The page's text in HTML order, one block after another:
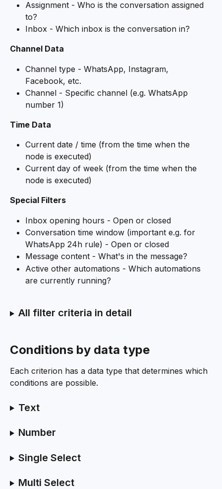
Assignment - Who is the conversation assigned
to?
Inbox - Which inbox is the conversation in?
Channel Data
Channel type - WhatsApp, Instagram,
Facebook, etc.
Channel - Specific channel (e.g. WhatsApp
number 1)
Time Data
Current date / time (from the time when the
node is executed)
Current day of week (from the time when the
node is executed)
Special Filters
Inbox opening hours - Open or closed
Conversation time window (important e.g. for
WhatsApp 24h rule) - Open or closed
Message content - What's in the message?
Active other automations - Which automations
are currently running?
All filter criteria in detail
Conditions by data type
Each criterion has a data type that determines which
conditions are possible.
Text
Number
Single Select
Multi Select